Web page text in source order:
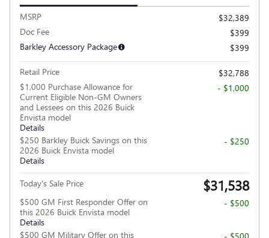
MSRP
$32,389
Doc Fee
$399
Barkley Accessory Package
$399
Retail Price
$32,788
$1,000 Purchase Allowance for
Current Eligible Non-GM Owners
and Lessees on this 2026 Buick
Envista model
Details
- $1,000
$250 Barkley Buick Savings on this
2026 Buick Envista model
Details
- $250
Today's Sale Price $31,538
$500 GM First Responder Offer on
this 2026 Buick Envista model
Details
- $500
$500 GM Military Offer on this - $500